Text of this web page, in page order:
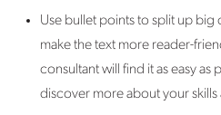
Use bullet points to split up big
make the text more reader-
consultant will find it as easy as
discover more about your